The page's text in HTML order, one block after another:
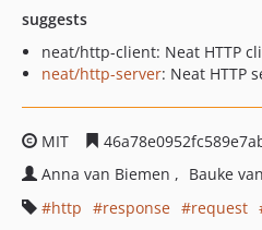
suggests
neat/http-client: Neat HTTP
neat/http-server: Neat HTTP
MIT
Anna van Biemen
Bauke
http
response request